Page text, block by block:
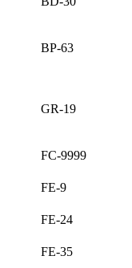
BP-63
GR-19
FC-9999
FE-9
FE-24
FE-35